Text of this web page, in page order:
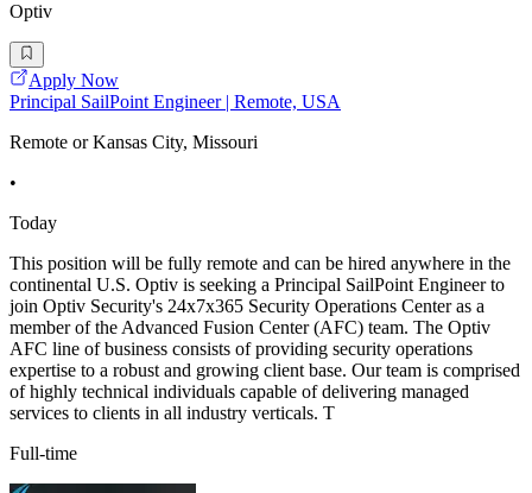
Optiv
Apply Now
Principal SailPoint Engineer | Remote, USA
Remote or Kansas City, Missouri
•
Today
This position will be fully remote and can be hired anywhere in the
continental U.S. Optiv is seeking a Principal SailPoint Engineer to
join Optiv Security's 24x7x365 Security Operations Center as a
member of the Advanced Fusion Center (AFC) team. The Optiv
AFC line of business consists of providing security operations
expertise to a robust and growing client base. Our team is comprised
of highly technical individuals capable of delivering managed
services to clients in all industry verticals. T
Full-time